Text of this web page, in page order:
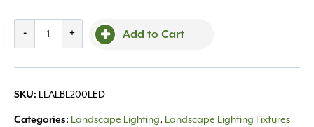
-
LED,
Alliance
+ Add to Cart
SKU: LLALBL200LED
Categories: Landscape Lighting, Landscape Lighting Fixtures